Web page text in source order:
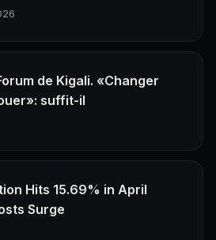
de Kigali. «Changer
suffit-il
Hits 15.69% in April
Surge